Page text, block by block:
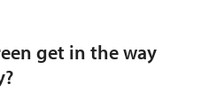
get in the way